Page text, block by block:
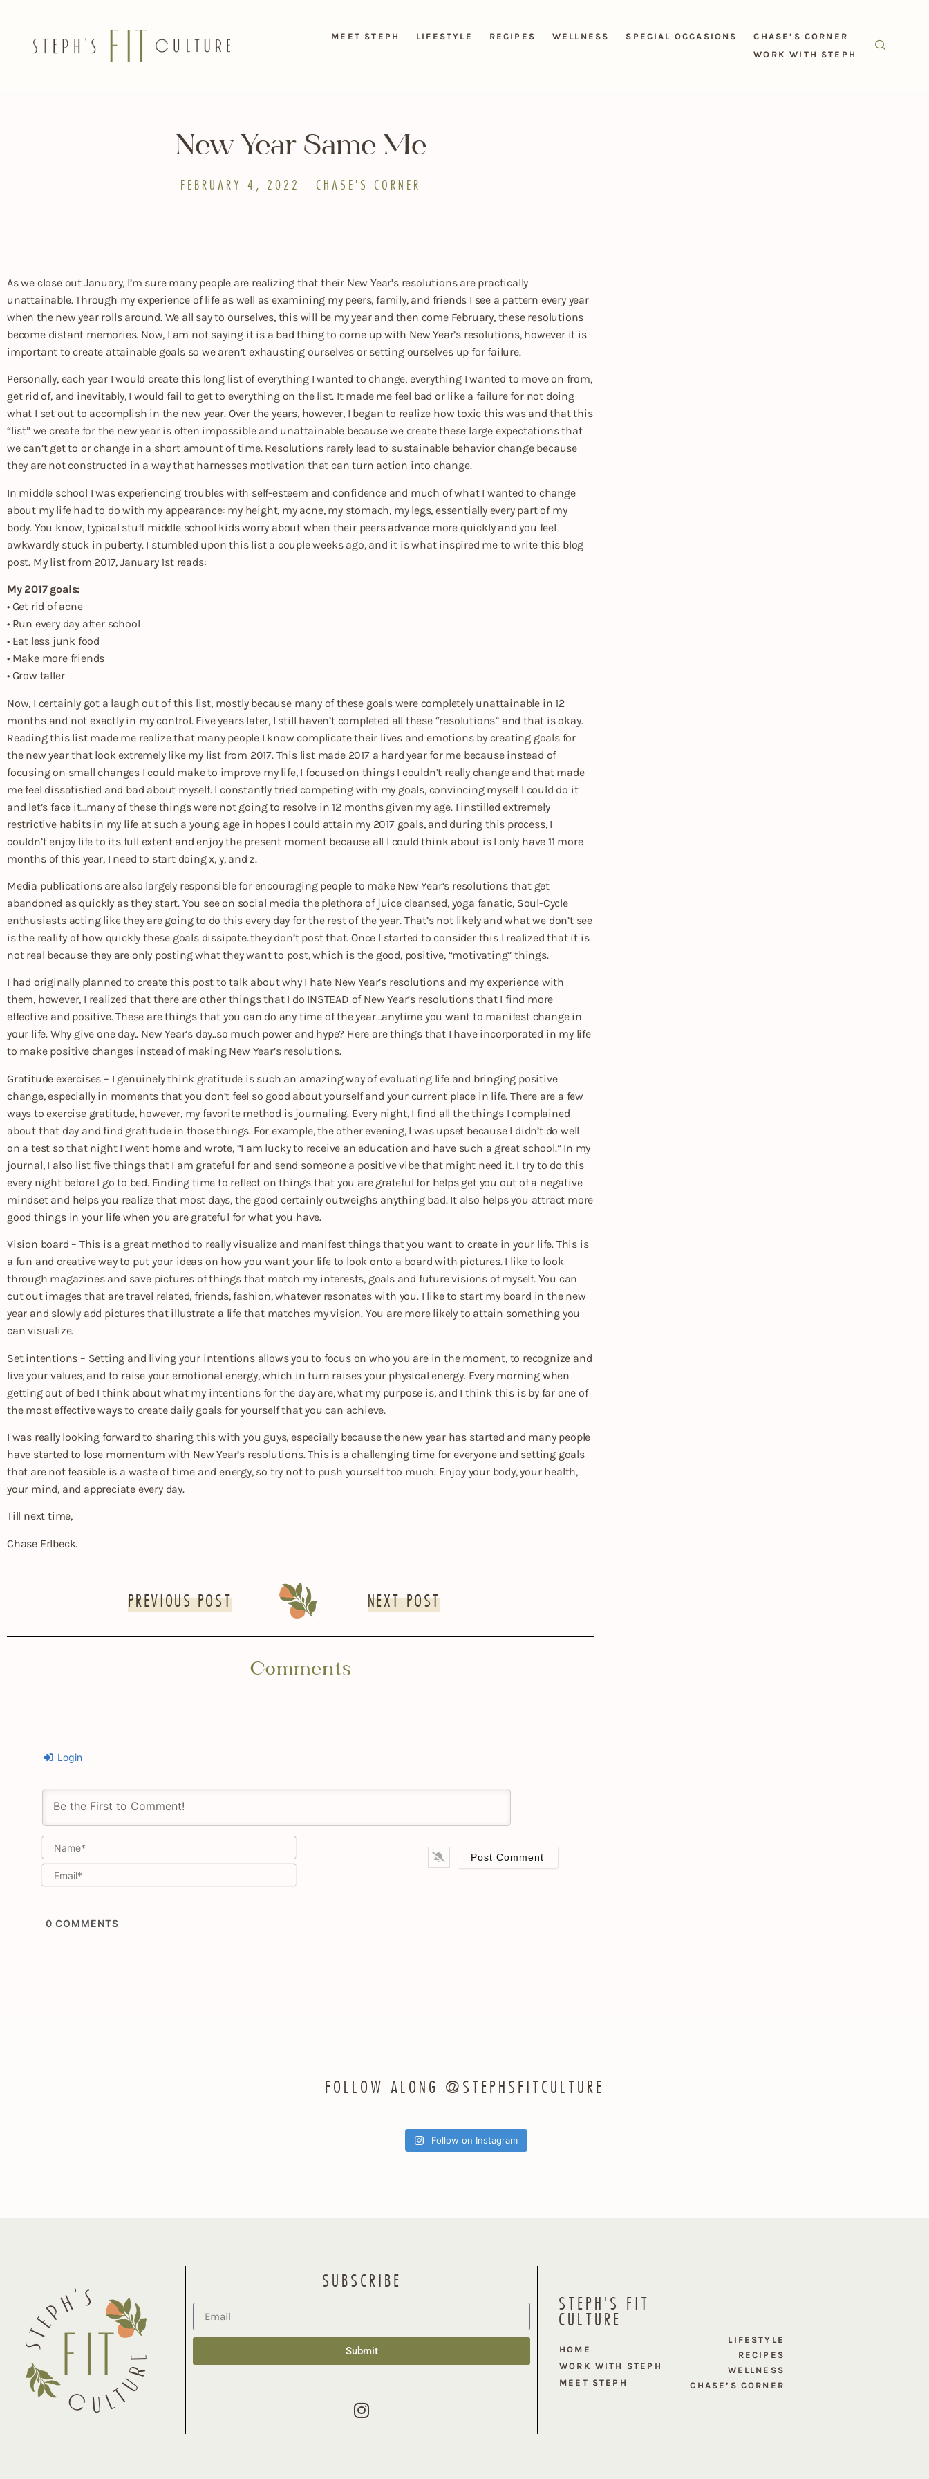
MEET STEPH LIFESTYLE RECIPES WELLNESS SPECIAL OCCASIONS
CHASE’S CORNER
WORK WITH STEPH
New Year Same Me
FEBRUARY 4, 2022 CHASE'S CORNER
As we close out January, I’m sure many people are realizing that their New Year’s resolutions are practically
unattainable. Through my experience of life as well as examining my peers, family, and friends I see a pattern every year
when the new year rolls around. We all say to ourselves, this will be my year and then come February, these resolutions
become distant memories. Now, I am not saying it is a bad thing to come up with New Year’s resolutions, however it is
important to create attainable goals so we aren’t exhausting ourselves or setting ourselves up for failure.
Personally, each year I would create this long list of everything I wanted to change, everything I wanted to move on from,
get rid of, and inevitably, I would fail to get to everything on the list. It made me feel bad or like a failure for not doing
what I set out to accomplish in the new year. Over the years, however, I began to realize how toxic this was and that this
“list” we create for the new year is often impossible and unattainable because we create these large expectations that
we can’t get to or change in a short amount of time. Resolutions rarely lead to sustainable behavior change because
they are not constructed in a way that harnesses motivation that can turn action into change.
In middle school I was experiencing troubles with self-esteem and confidence and much of what I wanted to change
about my life had to do with my appearance: my height, my acne, my stomach, my legs, essentially every part of my
body. You know, typical stuff middle school kids worry about when their peers advance more quickly and you feel
awkwardly stuck in puberty. I stumbled upon this list a couple weeks ago, and it is what inspired me to write this blog
post. My list from 2017, January 1st reads:
My 2017 goals:
• Get rid of acne
• Run every day after school
• Eat less junk food
• Make more friends
• Grow taller
Now, I certainly got a laugh out of this list, mostly because many of these goals were completely unattainable in 12
months and not exactly in my control. Five years later, I still haven’t completed all these “resolutions” and that is okay.
Reading this list made me realize that many people I know complicate their lives and emotions by creating goals for
the new year that look extremely like my list from 2017. This list made 2017 a hard year for me because instead of
focusing on small changes I could make to improve my life, I focused on things I couldn’t really change and that made
me feel dissatisfied and bad about myself. I constantly tried competing with my goals, convincing myself I could do it
and let’s face it…many of these things were not going to resolve in 12 months given my age. I instilled extremely
restrictive habits in my life at such a young age in hopes I could attain my 2017 goals, and during this process, I
couldn’t enjoy life to its full extent and enjoy the present moment because all I could think about is I only have 11 more
months of this year, I need to start doing x, y, and z.
Media publications are also largely responsible for encouraging people to make New Year’s resolutions that get
abandoned as quickly as they start. You see on social media the plethora of juice cleansed, yoga fanatic, Soul-Cycle
enthusiasts acting like they are going to do this every day for the rest of the year. That’s not likely and what we don’t see
is the reality of how quickly these goals dissipate..they don’t post that. Once I started to consider this I realized that it is
not real because they are only posting what they want to post, which is the good, positive, “motivating” things.
I had originally planned to create this post to talk about why I hate New Year’s resolutions and my experience with
them, however, I realized that there are other things that I do INSTEAD of New Year’s resolutions that I find more
effective and positive. These are things that you can do any time of the year…anytime you want to manifest change in
your life. Why give one day.. New Year’s day..so much power and hype? Here are things that I have incorporated in my life
to make positive changes instead of making New Year’s resolutions.
Gratitude exercises – I genuinely think gratitude is such an amazing way of evaluating life and bringing positive
change, especially in moments that you don’t feel so good about yourself and your current place in life. There are a few
ways to exercise gratitude, however, my favorite method is journaling. Every night, I find all the things I complained
about that day and find gratitude in those things. For example, the other evening, I was upset because I didn’t do well
on a test so that night I went home and wrote, “I am lucky to receive an education and have such a great school.” In my
journal, I also list five things that I am grateful for and send someone a positive vibe that might need it. I try to do this
every night before I go to bed. Finding time to reflect on things that you are grateful for helps get you out of a negative
mindset and helps you realize that most days, the good certainly outweighs anything bad. It also helps you attract more
good things in your life when you are grateful for what you have.
Vision board – This is a great method to really visualize and manifest things that you want to create in your life. This is
a fun and creative way to put your ideas on how you want your life to look onto a board with pictures. I like to look
through magazines and save pictures of things that match my interests, goals and future visions of myself. You can
cut out images that are travel related, friends, fashion, whatever resonates with you. I like to start my board in the new
year and slowly add pictures that illustrate a life that matches my vision. You are more likely to attain something you
can visualize.
Set intentions – Setting and living your intentions allows you to focus on who you are in the moment, to recognize and
live your values, and to raise your emotional energy, which in turn raises your physical energy. Every morning when
getting out of bed I think about what my intentions for the day are, what my purpose is, and I think this is by far one of
the most effective ways to create daily goals for yourself that you can achieve.
I was really looking forward to sharing this with you guys, especially because the new year has started and many people
have started to lose momentum with New Year’s resolutions. This is a challenging time for everyone and setting goals
that are not feasible is a waste of time and energy, so try not to push yourself too much. Enjoy your body, your health,
your mind, and appreciate every day.
Till next time,
Chase Erlbeck.
PREVIOUS POST NEXT POST
Comments
Login
0 COMMENTS
FOLLOW ALONG @STEPHSFITCULTURE
Follow on Instagram
SUBSCRIBE
Submit
STEPH'S FIT
CULTURE
HOME
WORK WITH STEPH
MEET STEPH
LIFESTYLE
RECIPES
WELLNESS
CHASE’S CORNER